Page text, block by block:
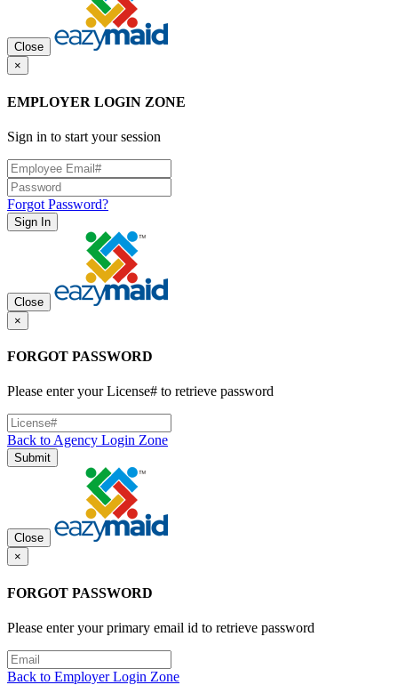
Close
×
EMPLOYER LOGIN ZONE
Sign in to start your session
Forgot Password?
Sign In
Close
×
FORGOT PASSWORD
Please enter your License# to retrieve password
Back to Agency Login Zone
Submit
Close
×
FORGOT PASSWORD
Please enter your primary email id to retrieve password
Back to Employer Login Zone